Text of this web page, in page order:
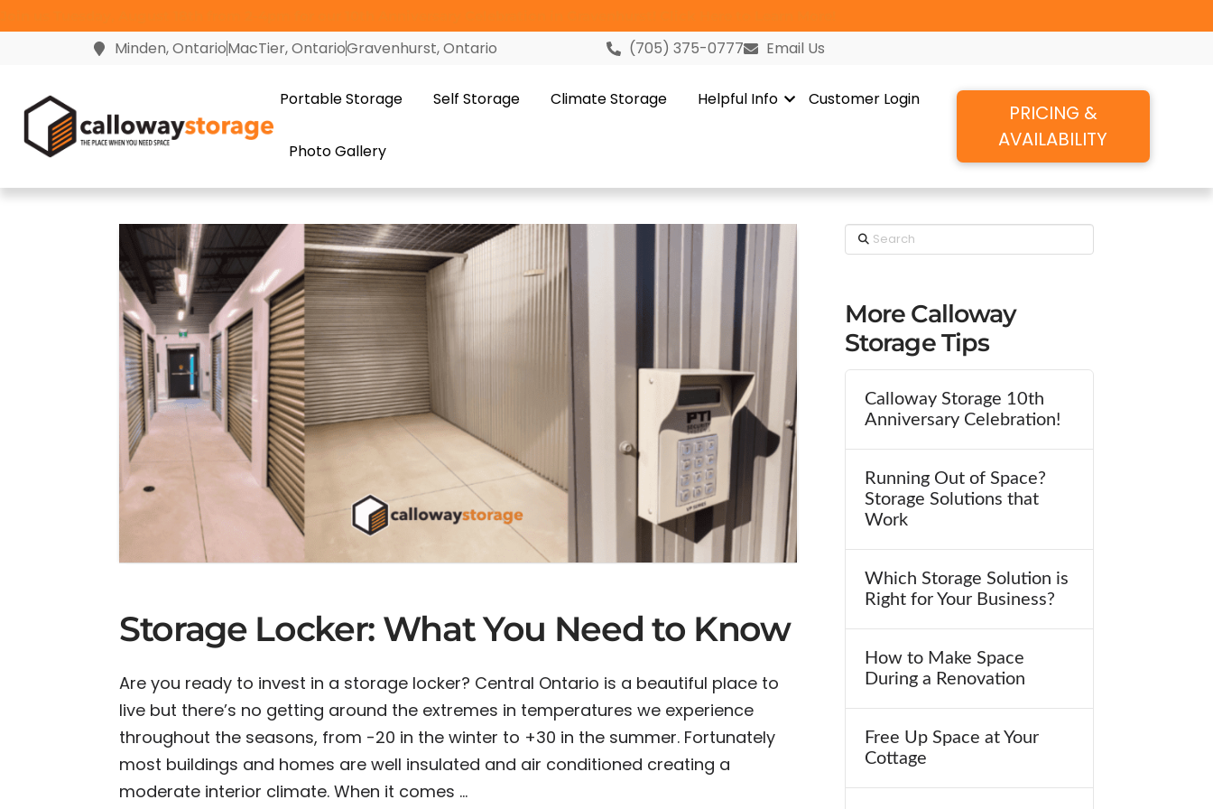
Minden, OntarioMacTier, OntarioGravenhurst, Ontario (705) 375-0777 Email Us
Portable Storage Self Storage Climate Storage Helpful Info Customer Login
Photo Gallery
PRICING &
AVAILABILITY
Storage Locker: What You Need to Know
Are you ready to invest in a storage locker? Central Ontario is a beautiful place to
live but there’s no getting around the extremes in temperatures we experience
throughout the seasons, from -20 in the winter to +30 in the summer. Fortunately
most buildings and homes are well insulated and air conditioned creating a
moderate interior climate. When it comes …
Search
More Calloway
Storage Tips
Calloway Storage 10th
Anniversary Celebration!
Running Out of Space?
Storage Solutions that
Work
Which Storage Solution is
Right for Your Business?
How to Make Space
During a Renovation
Free Up Space at Your
Cottage